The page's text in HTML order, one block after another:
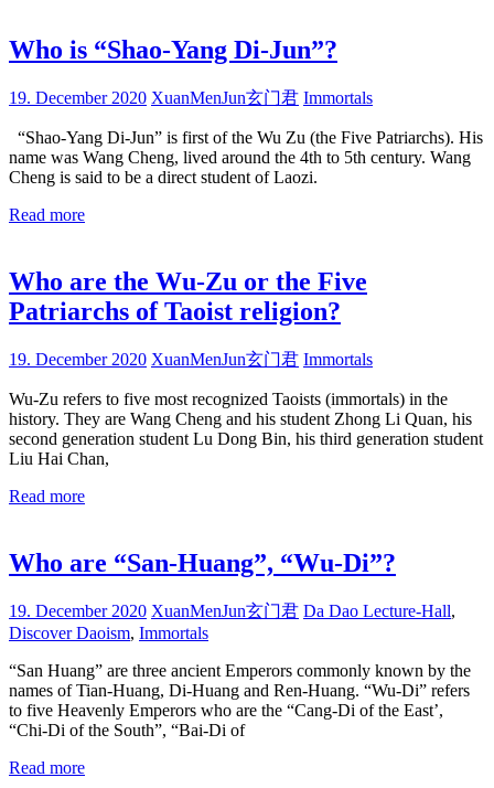
Who is “Shao-Yang Di-Jun”?
19. December 2020 XuanMenJun玄门君 Immortals
“Shao-Yang Di-Jun” is first of the Wu Zu (the Five Patriarchs). His
name was Wang Cheng, lived around the 4th to 5th century. Wang
Cheng is said to be a direct student of Laozi.
Read more
Who are the Wu-Zu or the Five
Patriarchs of Taoist religion?
19. December 2020 XuanMenJun玄门君 Immortals
Wu-Zu refers to five most recognized Taoists (immortals) in the
history. They are Wang Cheng and his student Zhong Li Quan, his
second generation student Lu Dong Bin, his third generation student
Liu Hai Chan,
Read more
Who are “San-Huang”, “Wu-Di”?
19. December 2020 XuanMenJun玄门君 Da Dao Lecture-Hall,
Discover Daoism, Immortals
“San Huang” are three ancient Emperors commonly known by the
names of Tian-Huang, Di-Huang and Ren-Huang. “Wu-Di” refers
to five Heavenly Emperors who are the “Cang-Di of the East’,
“Chi-Di of the South”, “Bai-Di of
Read more